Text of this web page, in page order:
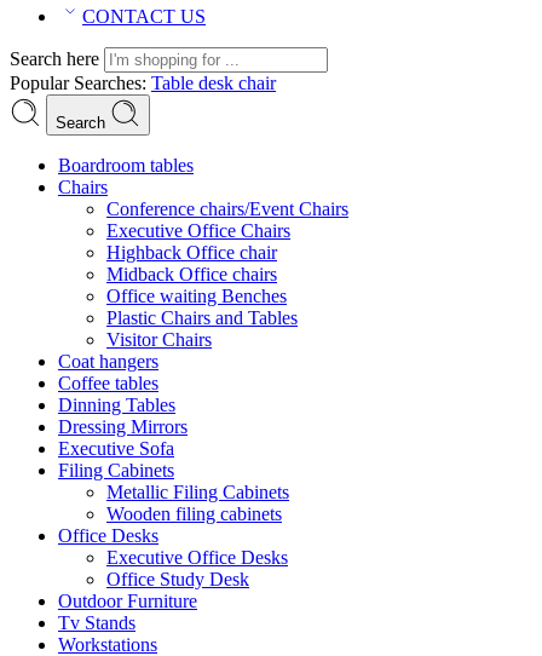
CONTACT US
Search here
Popular Searches: Table desk chair
Search
Boardroom tables
Chairs
Conference chairs/Event Chairs
Executive Office Chairs
Highback Office chair
Midback Office chairs
Office waiting Benches
Plastic Chairs and Tables
Visitor Chairs
Coat hangers
Coffee tables
Dinning Tables
Dressing Mirrors
Executive Sofa
Filing Cabinets
Metallic Filing Cabinets
Wooden filing cabinets
Office Desks
Executive Office Desks
Office Study Desk
Outdoor Furniture
Tv Stands
Workstations